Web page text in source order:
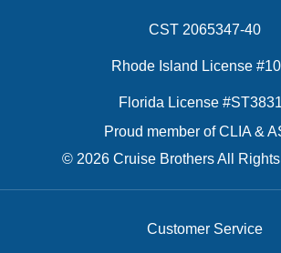
CST 2065347-40
Rhode Island License
Florida License
Proud member of CLIA &
© 2026 Cruise Brothers All
Customer Service